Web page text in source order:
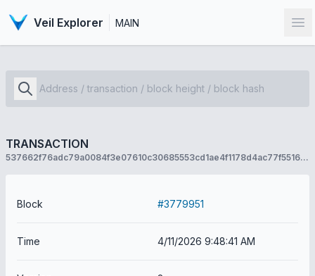
Veil Explorer MAIN
TRANSACTION
537662f76adc79a0084f3e07610c30685553cd1ae4f1178d4ac77f55168af93e
Block #3779951
Time 4/11/2026 9:48:41 AM